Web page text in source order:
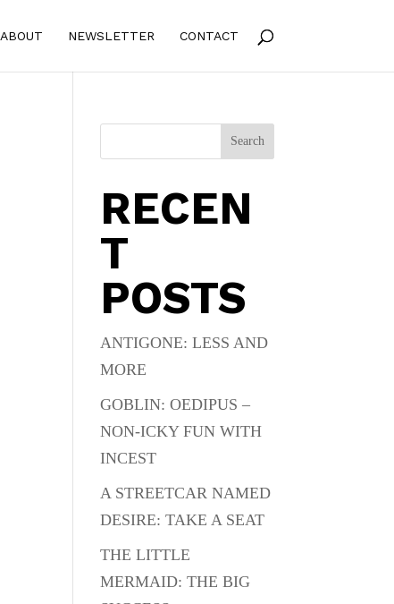
ABOUT NEWSLETTER CONTACT
Search
RECEN
T
POSTS
ANTIGONE: LESS AND
MORE
GOBLIN: OEDIPUS –
NON-ICKY FUN WITH
INCEST
A STREETCAR NAMED
DESIRE: TAKE A SEAT
THE LITTLE
MERMAID: THE BIG